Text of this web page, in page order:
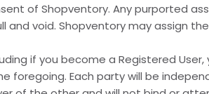
of Shopventory. Any purported
void. Shopventory may assign
if you become a Registered
foregoing. Each party will be